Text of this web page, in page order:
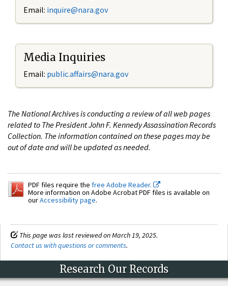
Email: inquire@nara.gov
Media Inquiries
Email: public.affairs@nara.gov
The National Archives is conducting a review of all web pages
related to The President John F. Kennedy Assassination Records
Collection. The information contained on these pages may be
out of date and will be updated as needed.
PDF files require the free Adobe Reader.
More information on Adobe Acrobat PDF files is available on
ourAccessibility page.
This page was last reviewed on March 19, 2025.
Contact us with questions or comments.
Research Our Records